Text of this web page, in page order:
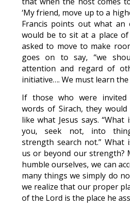
‘My friend, move up to a
Francis points out what an
would be to sit at a place
asked to move to make
goes on to say, “we
attention and regard of
initiative…. We must learn
If those who were
words of Sirach, they
like what Jesus says.
you, seek not, into
strength search not.”
us or beyond our strength?
humble ourselves, we can
many things we simply do
we realize that our proper
of the Lord is the place he